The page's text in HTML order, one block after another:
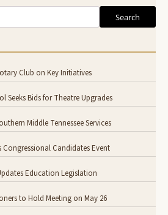
Search
Club on Key Initiatives
Seeks Bids for Theatre Upgrades
Middle Tennessee Services
Candidates Event
Education Legislation
to Hold Meeting on May 26